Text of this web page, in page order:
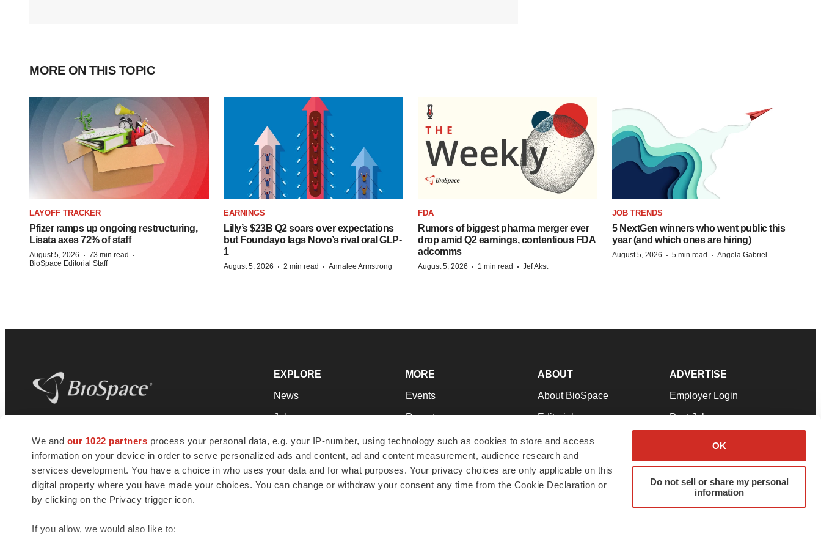
We and our 1022 partners process your personal data, e.g. your IP-number, using technology such as cookies to store and access
information on your device in order to serve personalized ads and content, ad and content measurement, audience research and
services development. You have a choice in who uses your data and for what purposes. Your privacy choices are only applicable on this
digital property where you have made your choices. You can change or withdraw your consent any time from the Cookie Declaration or
by clicking on the Privacy trigger icon.
If you allow, we would also like to:
OK
Do not sell or share my personal
information
MORE ON THIS TOPIC
LAYOFF TRACKER
Pfizer ramps up ongoing restructuring,
Lisata axes 72% of staff
August 5, 2026 · 73 min read ·
BioSpace Editorial Staff
EARNINGS
Lilly’s $23B Q2 soars over expectations
but Foundayo lags Novo’s rival oral GLP-
1
August 5, 2026 · 2 min read · Annalee Armstrong
FDA
Rumors of biggest pharma merger ever
drop amid Q2 earnings, contentious FDA
adcomms
August 5, 2026 · 1 min read · Jef Akst
JOB TRENDS
5 NextGen winners who went public this
year (and which ones are hiring)
August 5, 2026 · 5 min read · Angela Gabriel
news and jobs. We provide essential
insights, opportunities and tools to
connect innovative organizations and
talented professionals who advance
health and quality of life across the globe.
EXPLORE
News
Jobs
Newsletters
Podcasts
Webinars
MORE
Events
Reports
Career Advice
NextGen
Best Places to Work
ABOUT
About BioSpace
Editorial
Join Our Team
Support
Terms & Conditions
ADVERTISE
Employer Login
Post Jobs
Advertise
Submit a Press Release